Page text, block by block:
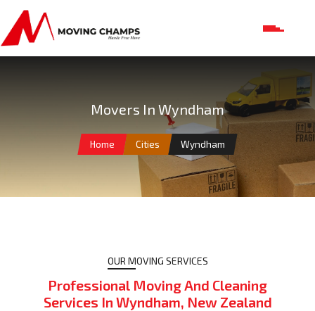
Movers In Wyndham
Home Cities Wyndham
OUR MOVING SERVICES
Professional Moving And Cleaning
Services In Wyndham, New Zealand